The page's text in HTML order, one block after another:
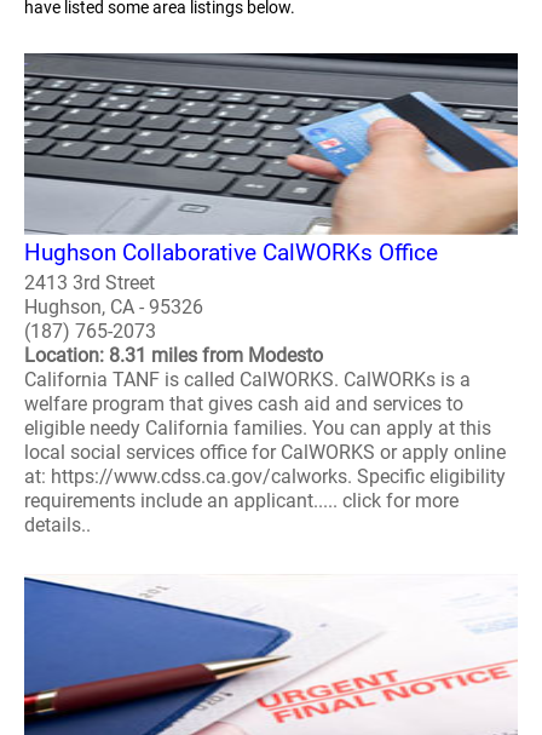
have listed some area listings below.
Hughson Collaborative CalWORKs Office
2413 3rd Street
Hughson, CA - 95326
(187) 765-2073
Location: 8.31 miles from Modesto
California TANF is called CalWORKS. CalWORKs is a
welfare program that gives cash aid and services to
eligible needy California families. You can apply at this
local social services office for CalWORKS or apply online
at: https://www.cdss.ca.gov/calworks. Specific eligibility
requirements include an applicant..... click for more
details..